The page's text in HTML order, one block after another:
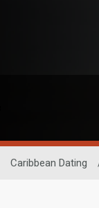
Caribbean Dating